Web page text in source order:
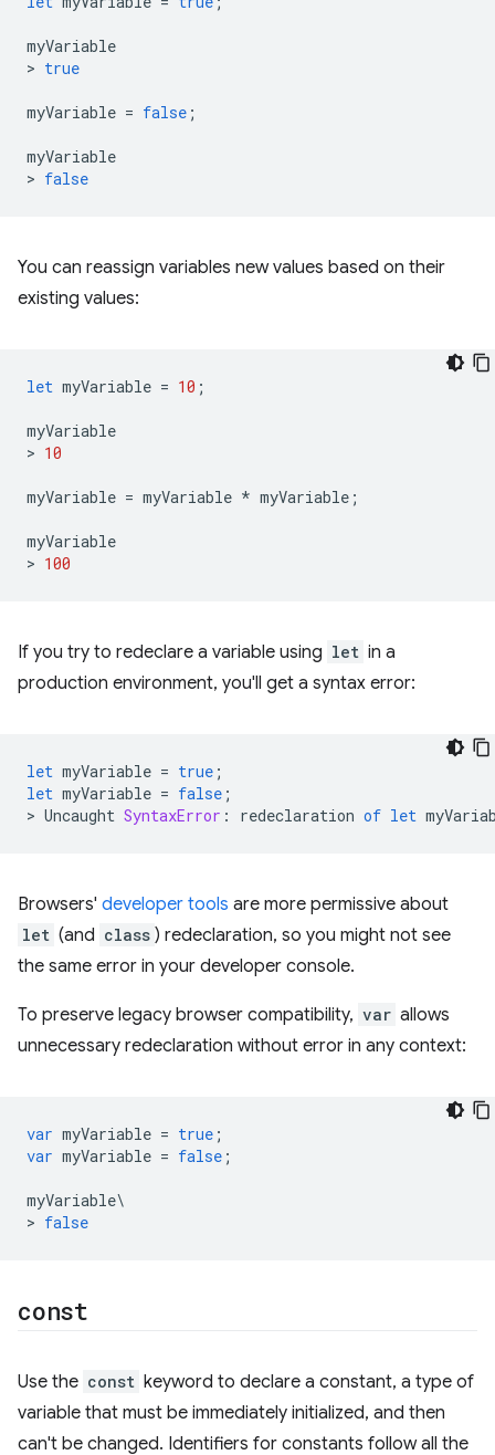
myVariable
> true
myVariable = false ;
myVariable
> false
You can reassign variables new values based on their
existing values:
let myVariable = 10 ;
myVariable
> 10
myVariable = myVariable * myVariable ;
myVariable
> 100
If you try to redeclare a variable using let in a
production environment, you'll get a syntax error:
let myVariable = true ;
let myVariable = false ;
> Uncaught SyntaxError : redeclaration of let
Browsers' developer tools are more permissive about
let (and class ) redeclaration, so you might not see
the same error in your developer console.
To preserve legacy browser compatibility, var allows
unnecessary redeclaration without error in any context:
var myVariable = true ;
var myVariable = false ;
myVariable\
> false
const
Use the const keyword to declare a constant, a type of
variable that must be immediately initialized, and then
can't be changed. Identifiers for constants follow all the